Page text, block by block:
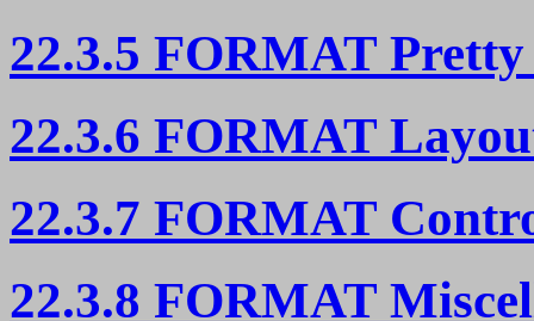
22.3.5 FORMAT
22.3.6 FORMAT
22.3.7 FORMAT
22.3.8 FORMAT